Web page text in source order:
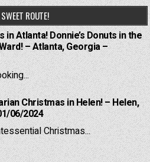
ROUTE!
in Atlanta! Donnie’s Donuts in the
– Atlanta, Georgia –
Christmas in Helen! – Helen,
06/2024
Christmas...